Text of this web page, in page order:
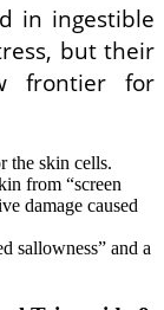
in ingestible
but their
frontier for
the skin cells.
from “screen
damage caused
sallowness” and a